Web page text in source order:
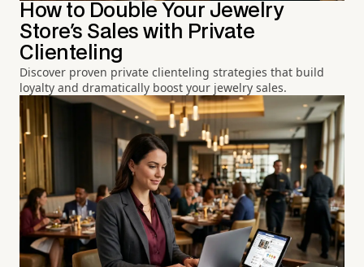
How to Double Your Jewelry
Store's Sales with Private
Clienteling
Discover proven private clienteling strategies that build
loyalty and dramatically boost your jewelry sales.